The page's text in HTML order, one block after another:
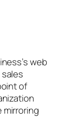
web
of
mirroring